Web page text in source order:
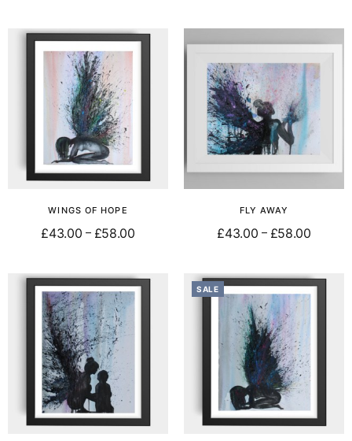
WINGS OF HOPE
£43.00 – £58.00
FLY AWAY
£43.00 – £58.00
SALE